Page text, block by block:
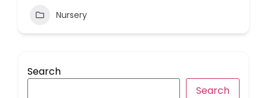
Nursery
Search
Search